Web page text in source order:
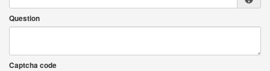
Question
Captcha code